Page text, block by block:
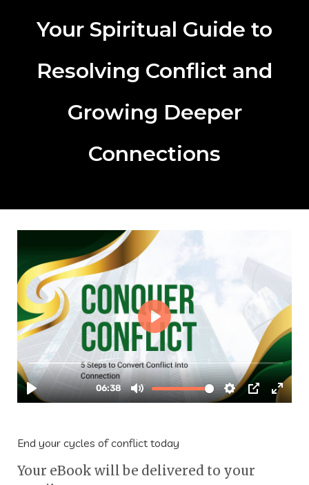
Your Spiritual Guide to
Resolving Conflict and
Growing Deeper
Connections
End your cycles of conflict today
Your eBook will be delivered to your